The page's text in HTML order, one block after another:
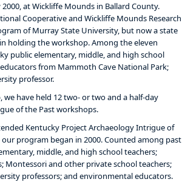
at Wickliffe Mounds in Ballard County.
Cooperative and Wickliffe Mounds Research
of Murray State University, but now a state
holding the workshop. Among the eleven
public elementary, middle, and high school
from Mammoth Cave National Park;
professor.
have held 12 two- or two and a half-day
of the Past workshops.
Kentucky Project Archaeology Intrigue of
program began in 2000. Counted among past
middle, and high school teachers;
Montessori and other private school teachers;
professors; and environmental educators.